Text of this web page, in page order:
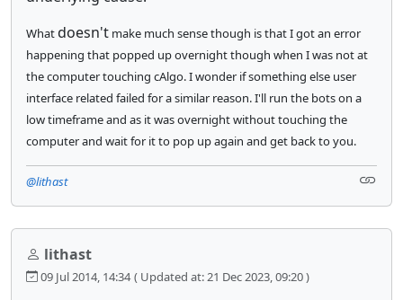
Whatdoesn't make much sense though is that I got an error
happening that popped up overnight though when I was not at
the computer touching cAlgo. I wonder if something else user
interface related failed for a similar reason. I'll run the bots on a
low timeframe and as it was overnight without touching the
computer and wait for it to pop up again and get back to you.
@lithast
lithast
09 Jul 2014, 14:34 ( Updated at: 21 Dec 2023, 09:20 )